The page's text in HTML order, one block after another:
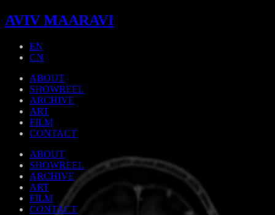
AVIV MAARAVI
EN
CN
ABOUT
SHOWREEL
ARCHIVE
ART
FILM
CONTACT
ABOUT
SHOWREEL
ARCHIVE
ART
FILM
CONTACT